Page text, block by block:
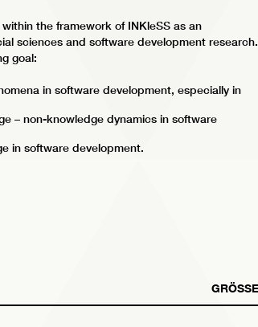
the framework of INKleSS as an
sciences and software development research.
goal:
in software development, especially in
– non-knowledge dynamics in software
in software development.
GRÖSSE